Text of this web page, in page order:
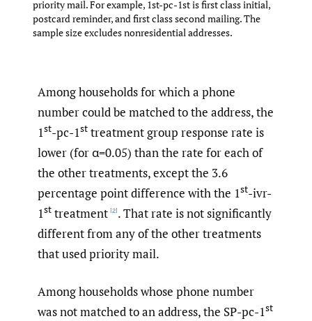
priority mail. For example, 1st-pc-1st is first class initial,
postcard reminder, and first class second mailing. The
sample size excludes nonresidential addresses.
Among households for which a phone
number could be matched to the address, the
1st-pc-1st treatment group response rate is
lower (for α=0.05) than the rate for each of
the other treatments, except the 3.6
percentage point difference with the 1st-ivr-
1st treatment [2]. That rate is not significantly
different from any of the other treatments
that used priority mail.
Among households whose phone number
was not matched to an address, the SP-pc-1st